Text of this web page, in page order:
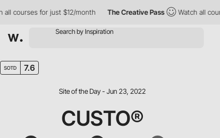
courses for just $12/month The Creative Pass Watch all
SOTD 7.6
Site of the Day - Jun 23, 2022
CUSTO®